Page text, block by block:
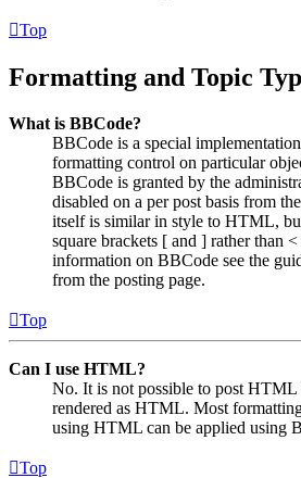
Top
Formatting and Topic
What is BBCode?
BBCode is a special
formatting control on particular
BBCode is granted by the
disabled on a per post basis from
itself is similar in style to HTML,
square brackets [ and ] rather than
information on BBCode see the
from the posting page.
Top
Can I use HTML?
No. It is not possible to post HTML
rendered as HTML. Most
using HTML can be applied using
Top